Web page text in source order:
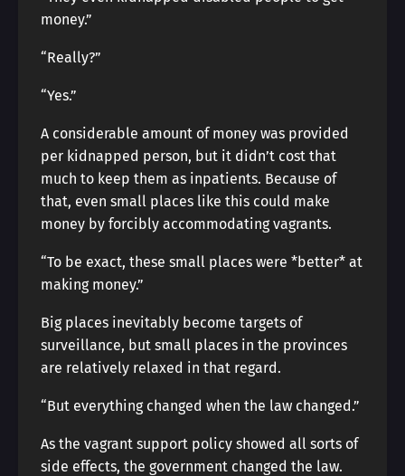
money.”
“Really?”
“Yes.”
A considerable amount of money was provided
per kidnapped person, but it didn’t cost that
much to keep them as inpatients. Because of
that, even small places like this could make
money by forcibly accommodating vagrants.
“To be exact, these small places were *better* at
making money.”
Big places inevitably become targets of
surveillance, but small places in the provinces
are relatively relaxed in that regard.
“But everything changed when the law changed.”
As the vagrant support policy showed all sorts of
side effects, the government changed the law.